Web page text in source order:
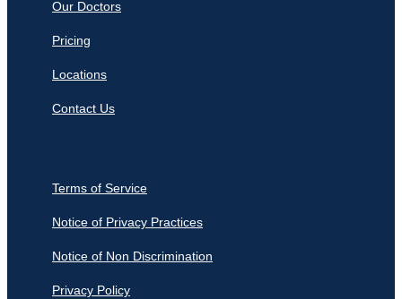
Our Doctors
Pricing
Locations
Contact Us
Terms of Service
Notice of Privacy Practices
Notice of Non Discrimination
Privacy Policy